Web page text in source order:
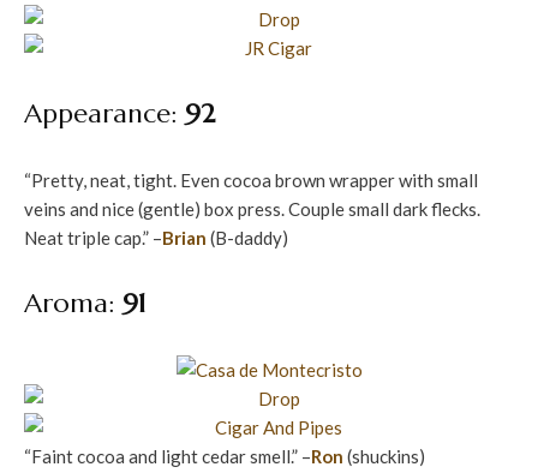
Appearance: 92
“Pretty, neat, tight. Even cocoa brown wrapper with small
veins and nice (gentle) box press. Couple small dark flecks.
Neat triple cap.” –Brian (B-daddy)
Aroma: 91
“Faint cocoa and light cedar smell.” –Ron (shuckins)